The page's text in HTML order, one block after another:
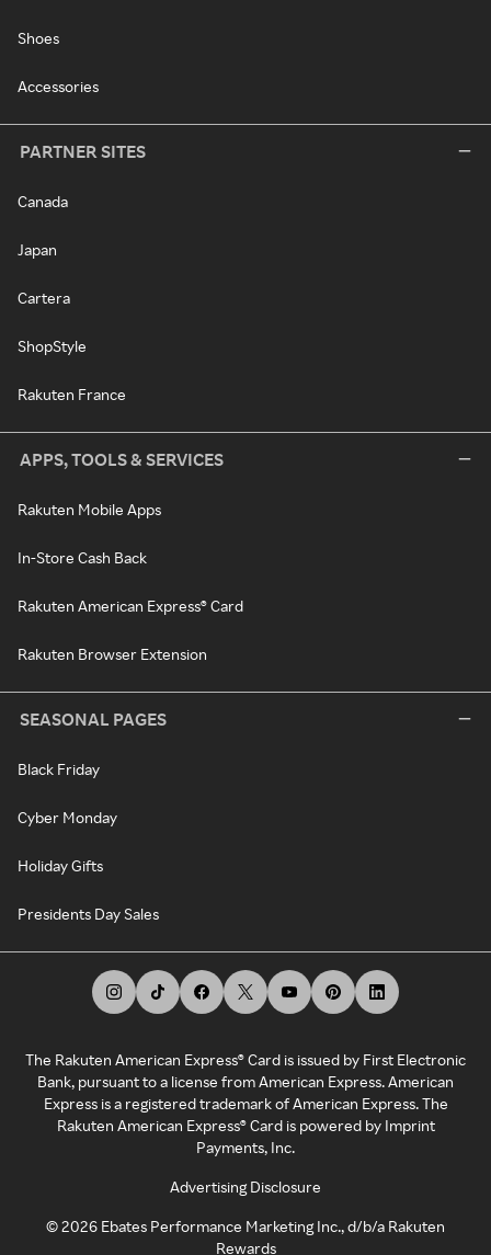
Shoes
Accessories
PARTNER SITES
Canada
Japan
Cartera
ShopStyle
Rakuten France
APPS, TOOLS & SERVICES
Rakuten Mobile Apps
In-Store Cash Back
Rakuten American Express® Card
Rakuten Browser Extension
SEASONAL PAGES
Black Friday
Cyber Monday
Holiday Gifts
Presidents Day Sales
The Rakuten American Express® Card is issued by First Electronic
Bank, pursuant to a license from American Express. American
Express is a registered trademark of American Express. The
Rakuten American Express® Card is powered by Imprint
Payments, Inc.
Advertising Disclosure
©2026 Ebates Performance Marketing Inc., d/b/a Rakuten
Rewards